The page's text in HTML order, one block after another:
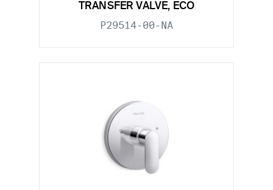
TRANSFER VALVE, ECO
P29514-00-NA